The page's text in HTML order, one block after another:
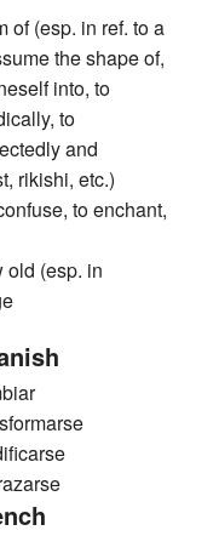
of (esp. in ref. to a
the shape of,
into, to
to
and
rikishi, etc.)
to enchant,
old (esp. in